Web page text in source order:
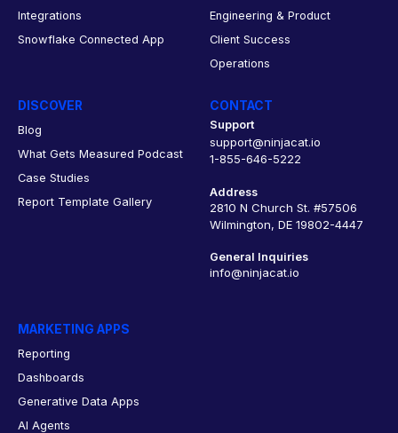
Integrations
Snowflake Connected App
Engineering & Product
Client Success
Operations
DISCOVER
Blog
What Gets Measured Podcast
Case Studies
Report Template Gallery
CONTACT
Support
support@ninjacat.io
1-855-646-5222
Address
2810 N Church St. #57506
Wilmington, DE 19802-4447
General Inquiries
info@ninjacat.io
MARKETING APPS
Reporting
Dashboards
Generative Data Apps
AI Agents